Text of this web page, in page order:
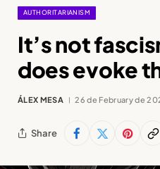
AUTHORITARIANISM
It’s not
does evoke
ÁLEX MESA 26 de February de
Share